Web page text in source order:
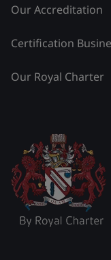
Our Accreditation
Certification
Our Royal Charter